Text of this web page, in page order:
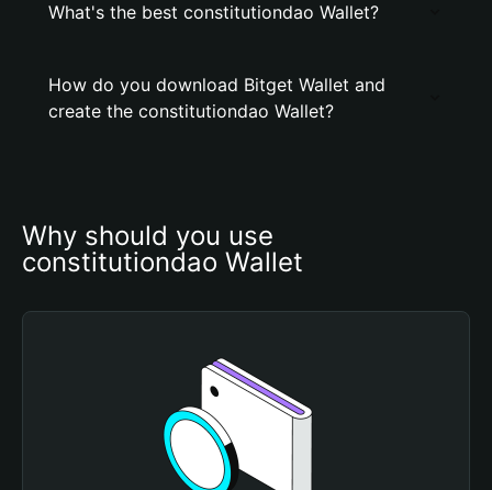
What's the best constitutiondao Wallet?
How do you download Bitget Wallet and
create the constitutiondao Wallet?
Why should you use
constitutiondao Wallet